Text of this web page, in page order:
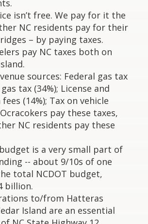
isn’t free. We pay for it the
NC residents pay for their
– by paying taxes.
pay NC taxes both on
sources: Federal gas tax
tax (34%); License and
(14%); Tax on vehicle
pay these taxes,
NC residents pay these
is a very small part of
-- about 9/10s of one
total NCDOT budget,
billion.
to/from Hatteras
Island are an essential